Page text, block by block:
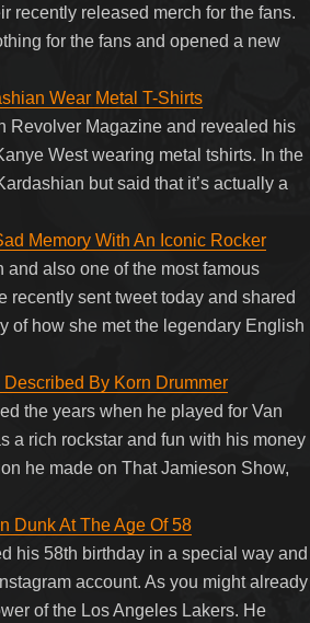
recently released merch for the fans.
for the fans and opened a new
Wear Metal T-Shirts
Revolver Magazine and revealed his
West wearing metal tshirts. In the
but said that it’s actually a
Memory With An Iconic Rocker
also one of the most famous
recently sent tweet today and shared
of how she met the legendary English
Described By Korn Drummer
the years when he played for Van
a rich rockstar and fun with his money
he made on That Jamieson Show,
Dunk At The Age Of 58
his 58th birthday in a special way and
account. As you might already
of the Los Angeles Lakers. He